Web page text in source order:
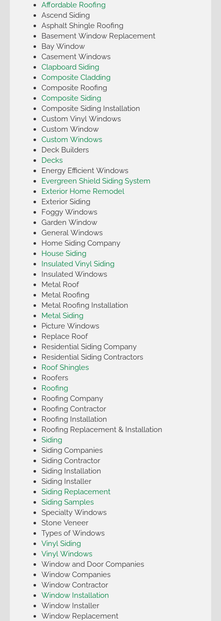
Affordable Roofing
Ascend Siding
Asphalt Shingle Roofing
Basement Window Replacement
Bay Window
Casement Windows
Clapboard Siding
Composite Cladding
Composite Roofing
Composite Siding
Composite Siding Installation
Custom Vinyl Windows
Custom Window
Custom Windows
Deck Builders
Decks
Energy Efficient Windows
Evergreen Shield Siding System
Exterior Home Remodel
Exterior Siding
Foggy Windows
Garden Window
General Windows
Home Siding Company
House Siding
Insulated Vinyl Siding
Insulated Windows
Metal Roof
Metal Roofing
Metal Roofing Installation
Metal Siding
Picture Windows
Replace Roof
Residential Siding Company
Residential Siding Contractors
Roof Shingles
Roofers
Roofing
Roofing Company
Roofing Contractor
Roofing Installation
Roofing Replacement & Installation
Siding
Siding Companies
Siding Contractor
Siding Installation
Siding Installer
Siding Replacement
Siding Samples
Specialty Windows
Stone Veneer
Types of Windows
Vinyl Siding
Vinyl Windows
Window and Door Companies
Window Companies
Window Contractor
Window Installation
Window Installer
Window Replacement